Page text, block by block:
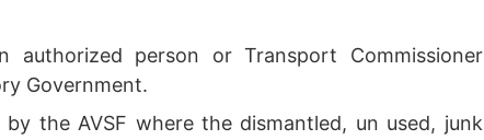
authorized person or Transport Commissioner
Government.
the AVSF where the dismantled, un used, junk